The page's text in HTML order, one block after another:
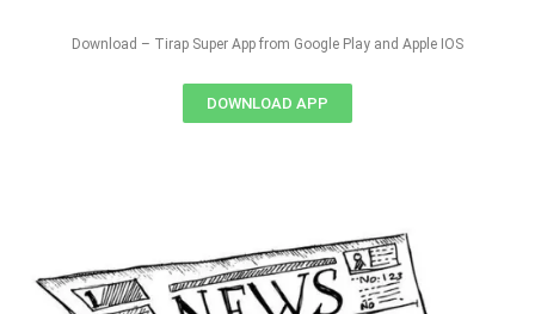
Download – Tirap Super App from Google Play and Apple IOS
DOWNLOAD APP